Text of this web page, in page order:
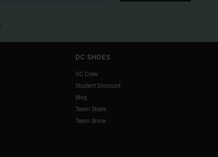
DC SHOES
DC Crew
Student Discount
Blog
Team Skate
Team Snow